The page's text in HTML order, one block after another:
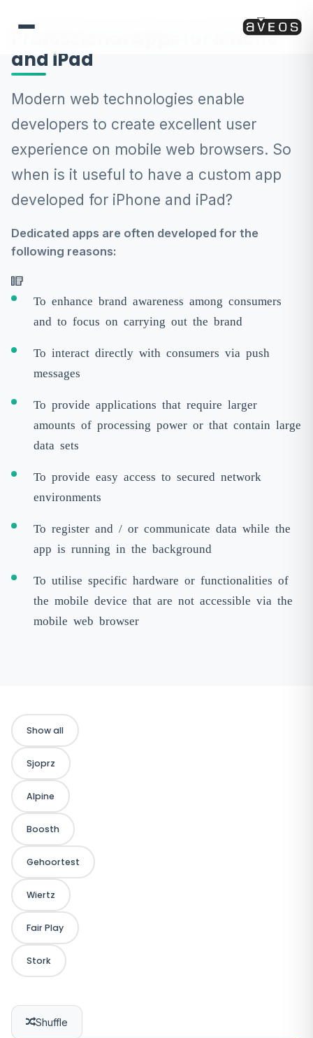
Professional Apps for iPhone
and iPad
Modern web technologies enable
developers to create excellent user
experience on mobile web browsers. So
when is it useful to have a custom app
developed for iPhone and iPad?
Dedicated apps are often developed for the
following reasons:
To enhance brand awareness among consumers
and to focus on carrying out the brand
To interact directly with consumers via push
messages
To provide applications that require larger
amounts of processing power or that contain large
data sets
To provide easy access to secured network
environments
To register and / or communicate data while the
app is running in the background
To utilise specific hardware or functionalities of
the mobile device that are not accessible via the
mobile web browser
Show all
Sjoprz
Alpine
Boosth
Gehoortest
Wiertz
Fair Play
Stork
Shuffle